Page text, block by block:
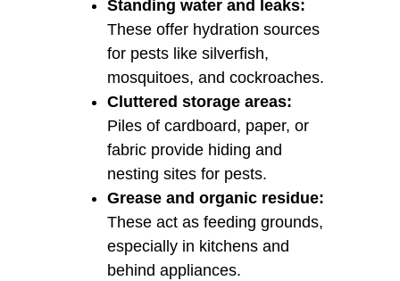
Standing water and leaks:
These offer hydration sources
for pests like silverfish,
mosquitoes, and cockroaches.
Cluttered storage areas:
Piles of cardboard, paper, or
fabric provide hiding and
nesting sites for pests.
Grease and organic residue:
These act as feeding grounds,
especially in kitchens and
behind appliances.